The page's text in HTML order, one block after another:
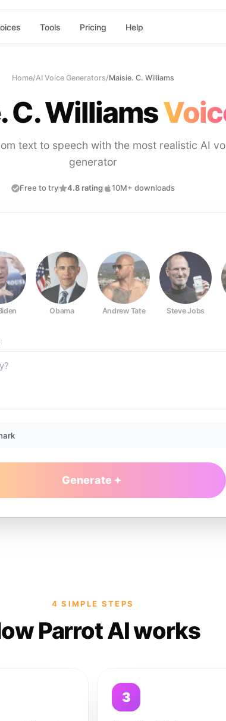
Tools Pricing Help
Home/AI Voice Generators/Maisie. C. Williams
C. Williams
text to speech with the most realistic AI
generator
Free to try 4.8 rating 10M+ downloads
Obama Andrew Tate Steve Jobs
Generate
4 SIMPLE STEPS
Parrot AI works
3